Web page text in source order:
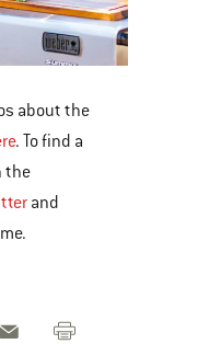
about the
. To find a
the
and